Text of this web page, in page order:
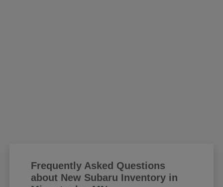
Frequently Asked Questions
about New Subaru Inventory in